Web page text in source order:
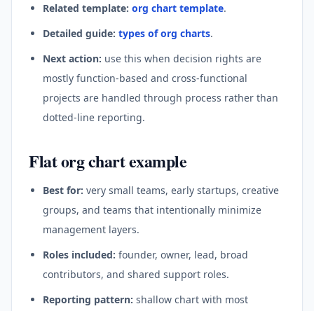
Related template: org chart template.
Detailed guide: types of org charts.
Next action: use this when decision rights are
mostly function-based and cross-functional
projects are handled through process rather than
dotted-line reporting.
Flat org chart example
Best for: very small teams, early startups, creative
groups, and teams that intentionally minimize
management layers.
Roles included: founder, owner, lead, broad
contributors, and shared support roles.
Reporting pattern: shallow chart with most